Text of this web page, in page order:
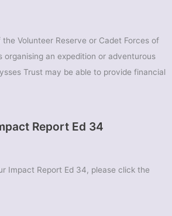
Volunteer Reserve or Cadet Forces of
organising an expedition or adventurous
Trust may be able to provide financial
Report Ed 34
Impact Report Ed 34, please click the